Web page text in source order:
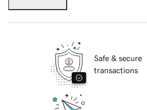
Safe & secure
transactions